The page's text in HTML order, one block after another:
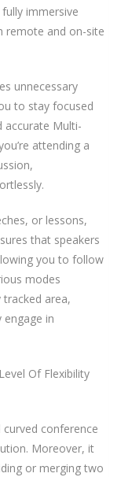
immersive
remote and on-site
unnecessary
to stay focused
accurate Multi-
attending a
or lessons,
that speakers
you to follow
modes
tracked area,
in
Of Flexibility
conference
Moreover, it
or merging two